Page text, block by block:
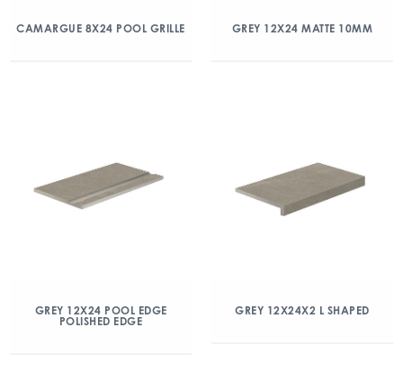
CAMARGUE 8X24 POOL GRILLE GREY 12X24 MATTE 10MM
GREY 12X24 POOL EDGE
POLISHED EDGE
GREY 12X24X2 L SHAPED